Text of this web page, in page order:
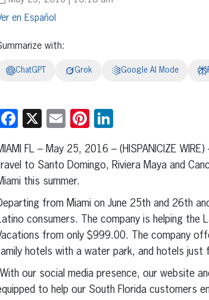
Español
with:
ChatGPT Grok Google AI Mode
Facebook
X EmailPinterest
FL – May 25, 2016 – (HISPANICIZE WIRE)
to Santo Domingo, Riviera Maya and
this summer.
from Miami on June 25th and 26th
consumers. The company is helping the
from only $999.00. The company
hotels with a water park, and hotels
our social media presence, our website
to help our South Florida customers